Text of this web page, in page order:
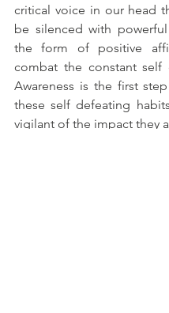
critical voice in our head
be silenced with
the form of positive
combat the constant self
Awareness is the first
these self defeating
vigilant of the impact they